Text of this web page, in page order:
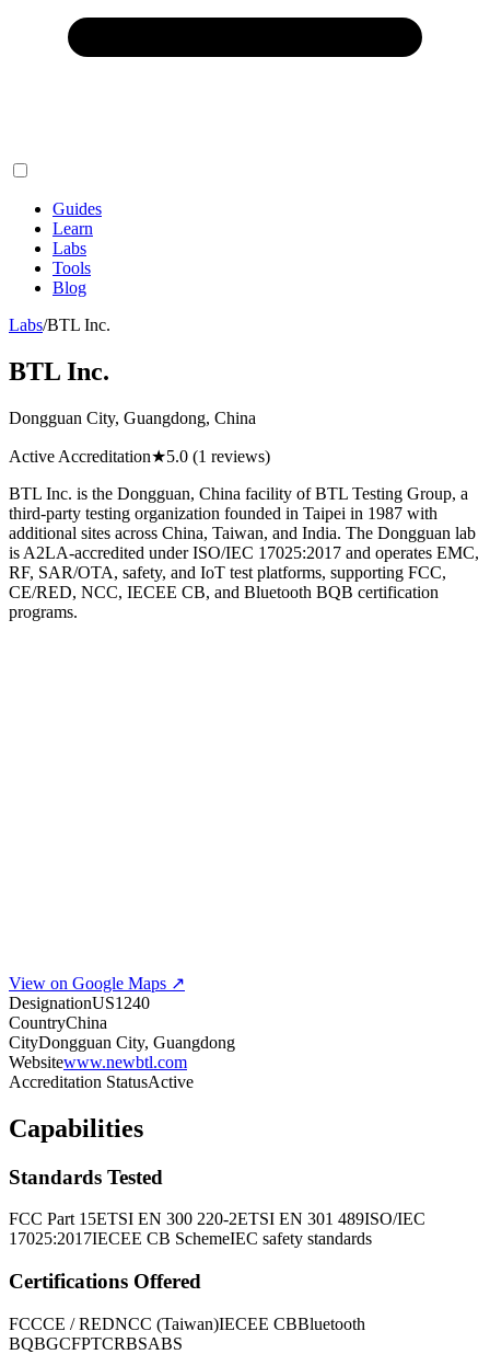
Guides
Learn
Labs
Tools
Blog
Labs/BTL Inc.
BTL Inc.
Dongguan City, Guangdong, China
Active Accreditation★5.0 (1 reviews)
BTL Inc. is the Dongguan, China facility of BTL Testing Group, a
third-party testing organization founded in Taipei in 1987 with
additional sites across China, Taiwan, and India. The Dongguan lab
is A2LA-accredited under ISO/IEC 17025:2017 and operates EMC,
RF, SAR/OTA, safety, and IoT test platforms, supporting FCC,
CE/RED, NCC, IECEE CB, and Bluetooth BQB certification
programs.
View on Google Maps ↗
DesignationUS1240
CountryChina
CityDongguan City, Guangdong
Websitewww.newbtl.com
Accreditation StatusActive
Capabilities
Standards Tested
FCC Part 15ETSI EN 300 220-2ETSI EN 301 489ISO/IEC
17025:2017IECEE CB SchemeIEC safety standards
Certifications Offered
FCCCE / REDNCC (Taiwan)IECEE CBBluetooth
BQBGCFPTCRBSABS